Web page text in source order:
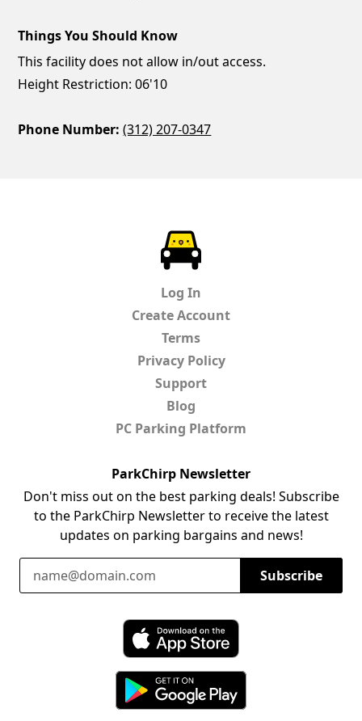
Things You Should Know
This facility does not allow in/out access.
Height Restriction: 06'10
Phone Number: (312) 207-0347
Log In
Create Account
Terms
Privacy Policy
Support
Blog
PC Parking Platform
ParkChirp Newsletter
Don't miss out on the best parking deals! Subscribe
to the ParkChirp Newsletter to receive the latest
updates on parking bargains and news!
Email Address
Subscribe
Download ParkChirp on the App Store